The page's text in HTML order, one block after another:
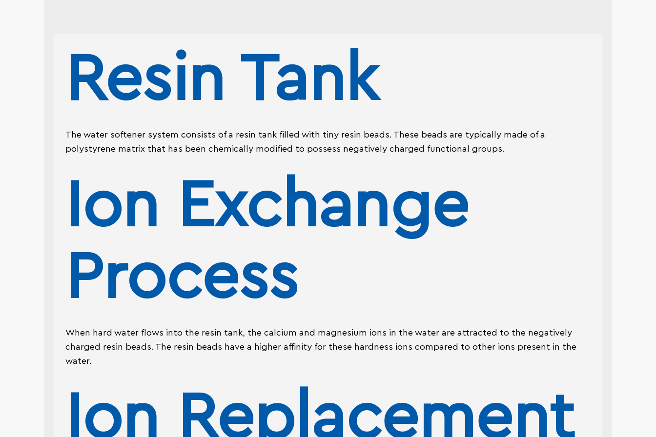
Resin Tank
The water softener system consists of a resin tank filled with tiny resin beads. These beads are typically made of a
polystyrene matrix that has been chemically modified to possess negatively charged functional groups.
Ion Exchange
Process
When hard water flows into the resin tank, the calcium and magnesium ions in the water are attracted to the negatively
charged resin beads. The resin beads have a higher affinity for these hardness ions compared to other ions present in the
water.
Ion Replacement